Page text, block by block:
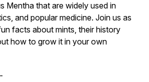
Mentha that are widely used in
and popular medicine. Join us as
facts about mints, their history
how to grow it in your own